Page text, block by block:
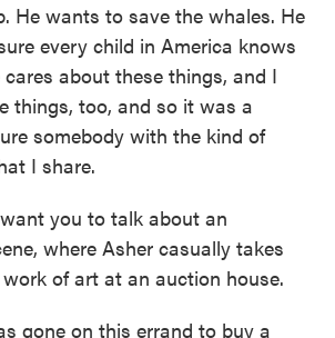
He wants to save the whales. He
every child in America knows
about these things, and I
things, too, and so it was a
somebody with the kind of
I share.
you to talk about an
where Asher casually takes
of art at an auction house.
gone on this errand to buy a